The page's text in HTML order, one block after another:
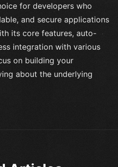
for developers who
and secure applications
its core features, auto-
integration with various
on building your
about the underlying